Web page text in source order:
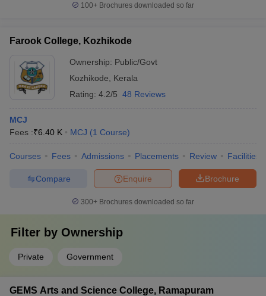
100+ Brochures downloaded so far
Farook College, Kozhikode
Ownership: Public/Govt
Kozhikode
Kerala
Rating: 4.2/5 48 Reviews
MCJ
Fees :₹6.40 K MCJ (1 Course)
Courses Fees Admissions Placements Review Facilities
Brochure
Enquire
Compare
300+ Brochures downloaded so far
Filter by Ownership
Private Government
GEMS Arts and Science College, Ramapuram